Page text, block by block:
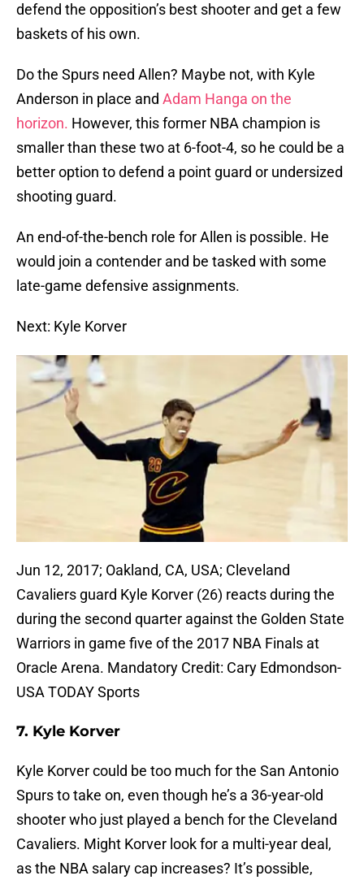
defend the opposition’s best shooter and get a few
baskets of his own.
Do the Spurs need Allen? Maybe not, with Kyle
Anderson in place and Adam Hanga on the
horizon. However, this former NBA champion is
smaller than these two at 6-foot-4, so he could be a
better option to defend a point guard or undersized
shooting guard.
An end-of-the-bench role for Allen is possible. He
would join a contender and be tasked with some
late-game defensive assignments.
Next: Kyle Korver
Jun 12, 2017; Oakland, CA, USA; Cleveland
Cavaliers guard Kyle Korver (26) reacts during the
during the second quarter against the Golden State
Warriors in game five of the 2017 NBA Finals at
Oracle Arena. Mandatory Credit: Cary Edmondson-
USA TODAY Sports
7. Kyle Korver
Kyle Korver could be too much for the San Antonio
Spurs to take on, even though he’s a 36-year-old
shooter who just played a bench for the Cleveland
Cavaliers. Might Korver look for a multi-year deal,
as the NBA salary cap increases? It’s possible,